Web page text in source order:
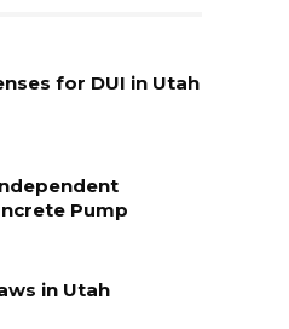
for DUI in Utah
Pump
in Utah